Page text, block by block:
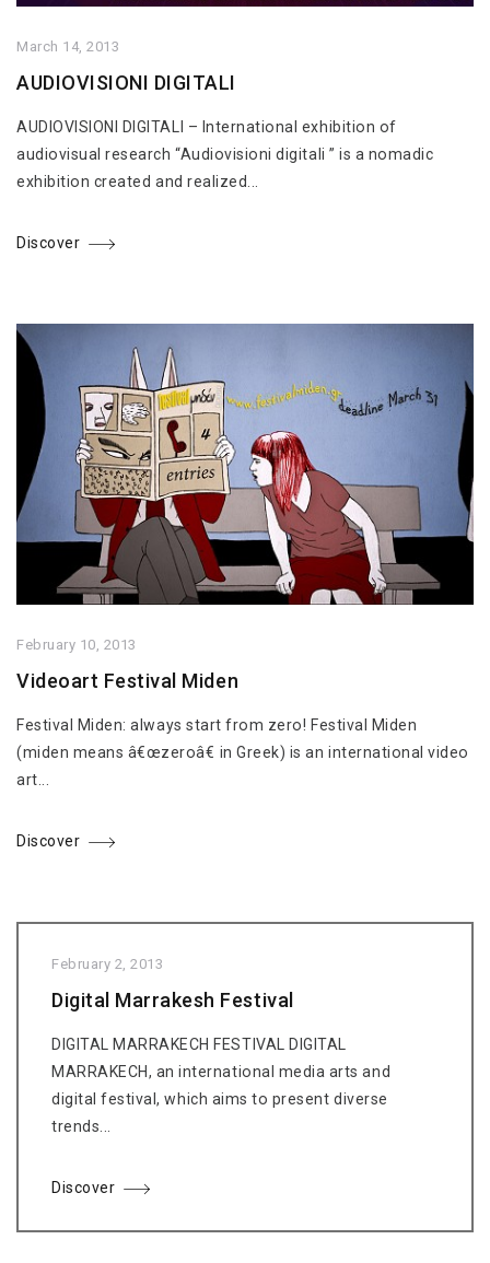
March 14, 2013
AUDIOVISIONI DIGITALI
AUDIOVISIONI DIGITALI – International exhibition of
audiovisual research “Audiovisioni digitali ” is a nomadic
exhibition created and realized...
Discover
February 10, 2013
Videoart Festival Miden
Festival Miden: always start from zero! Festival Miden
(miden means â€œzeroâ€ in Greek) is an international video
art...
Discover
February 2, 2013
Digital Marrakesh Festival
DIGITAL MARRAKECH FESTIVAL DIGITAL
MARRAKECH, an international media arts and
digital festival, which aims to present diverse
trends...
Discover